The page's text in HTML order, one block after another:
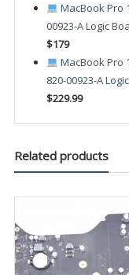
MacBook Pro
00923-A Logic
$179
MacBook Pro
820-00923-A
$229.99
Related products